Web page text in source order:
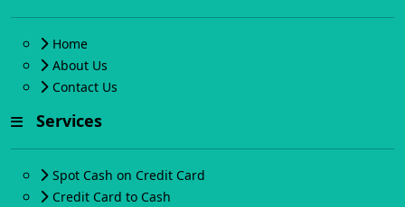
Home
About Us
Contact Us
Services
Spot Cash on Credit Card
Credit Card to Cash